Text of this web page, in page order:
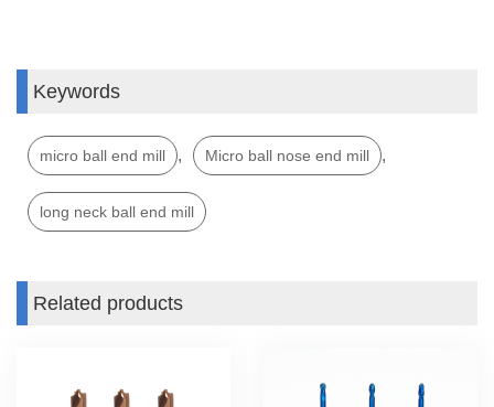
Keywords
micro ball end mill , Micro ball nose end mill ,
long neck ball end mill
Related products